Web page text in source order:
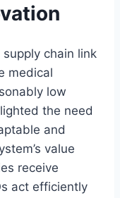
chain link
medical
low
the need
and
value
receive
act efficiently